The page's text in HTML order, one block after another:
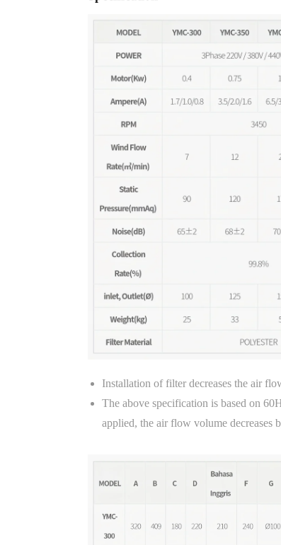
Installation of filter decreases the air
The above specification is based on
applied, the air flow volume decreases